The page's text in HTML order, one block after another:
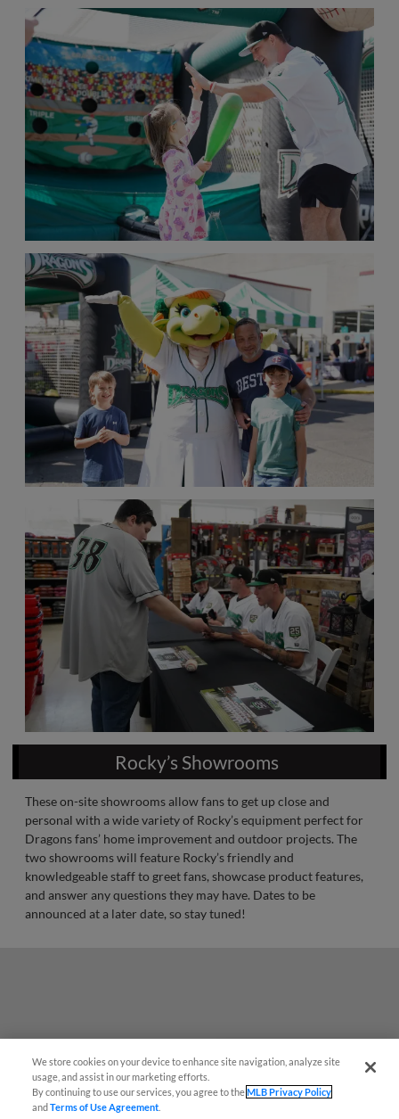
Rocky’s Showrooms
These on-site showrooms allow fans to get up close and
personal with a wide variety of Rocky’s equipment perfect for
Dragons fans’ home improvement and outdoor projects. The
two showrooms will feature Rocky’s friendly and
knowledgeable staff to greet fans, showcase product features,
and answer any questions they may have. Dates to be
announced at a later date, so stay tuned!
We store cookies on your device to enhance site navigation, analyze site
usage, and assist in our marketing efforts.
By continuing to use our services, you agree to theMLB Privacy Policy
andTerms of Use Agreement
Easy Search and Purchase!